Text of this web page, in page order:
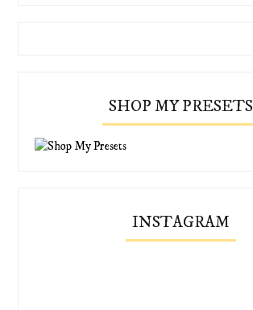
SHOP MY PRESETS
INSTAGRAM